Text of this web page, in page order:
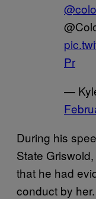
Pr
—
During his
State
that he had
conduct by